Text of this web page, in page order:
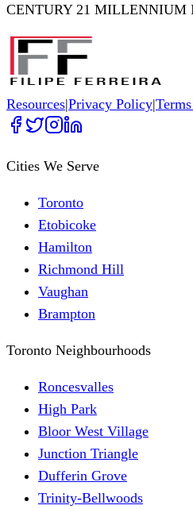
CENTURY 21 MILLENNIUM
Resources|Privacy Policy|
Cities We Serve
Toronto
Etobicoke
Hamilton
Richmond Hill
Vaughan
Brampton
Toronto Neighbourhoods
Roncesvalles
High Park
Bloor West Village
Junction Triangle
Dufferin Grove
Trinity-Bellwoods